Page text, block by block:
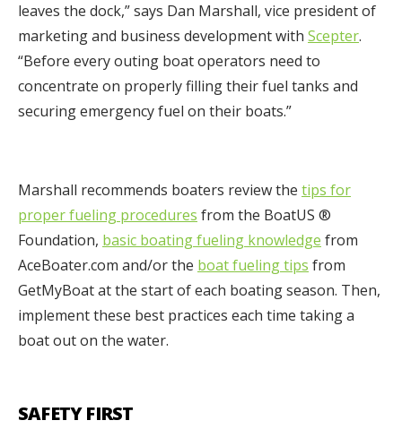
leaves the dock,” says Dan Marshall, vice president of
marketing and business development with Scepter.
“Before every outing boat operators need to
concentrate on properly filling their fuel tanks and
securing emergency fuel on their boats.”
Marshall recommends boaters review the tips for
proper fueling procedures from the BoatUS ®
Foundation, basic boating fueling knowledge from
AceBoater.com and/or the boatfueling tips from
GetMyBoat at the start of each boating season. Then,
implement these best practices each time taking a
boat out on the water.
SAFETY FIRST